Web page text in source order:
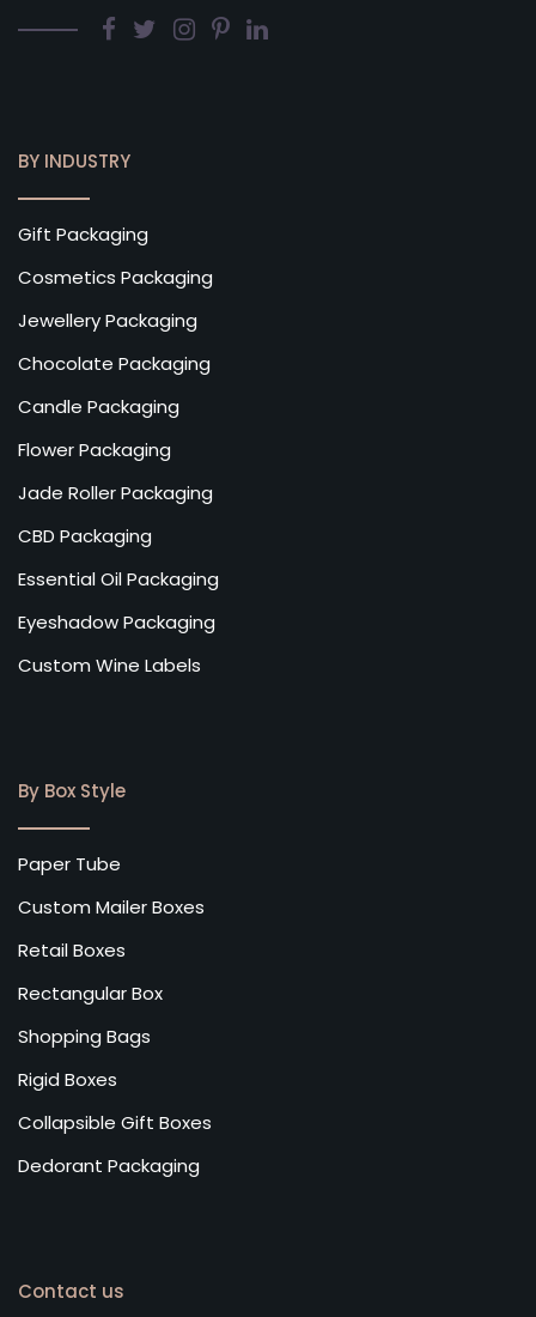
BY INDUSTRY
Gift Packaging
Cosmetics Packaging
Jewellery Packaging
Chocolate Packaging
Candle Packaging
Flower Packaging
Jade Roller Packaging
CBD Packaging
Essential Oil Packaging
Eyeshadow Packaging
Custom Wine Labels
By Box Style
Paper Tube
Custom Mailer Boxes
Retail Boxes
Rectangular Box
Shopping Bags
Rigid Boxes
Collapsible Gift Boxes
Dedorant Packaging
Contact us